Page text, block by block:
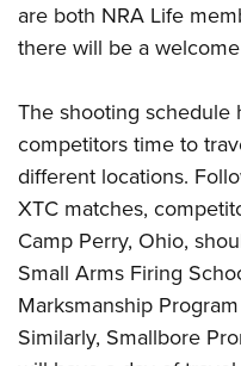
Firearm Training
NRA Training Course
Women On Target®
Women's Wildlife
Become An NRA Instructor
Youth Education Summit
Youth Hunter Education
National Junior Shooting
Youth Wildlife Art Contest
Home Air Gun Program
NRA Junior Membership
NRA Family
Eddie Eagle GunSafe®
are both NRA Life
there will be a
The shooting schedule
competitors time to
different locations.
XTC matches,
Camp Perry, Ohio,
Small Arms Firing
Marksmanship
Similarly, Smallbore